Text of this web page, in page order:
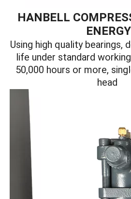
HANBELL
ENERGY
Using high quality bearings,
life under standard
50,000 hours or more,
head